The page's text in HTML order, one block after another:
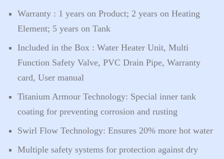
Warranty : 1 years on Product; 2 years on Heating
Element; 5 years on Tank
Included in the Box : Water Heater Unit, Multi
Function Safety Valve, PVC Drain Pipe, Warranty
card, User manual
Titanium Armour Technology: Special inner tank
coating for preventing corrosion and rusting
Swirl Flow Technology: Ensures 20% more hot water
Multiple safety systems for protection against dry